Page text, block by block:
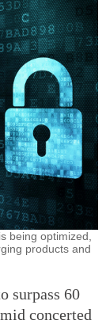
being optimized,
products and
surpass 60
concerted